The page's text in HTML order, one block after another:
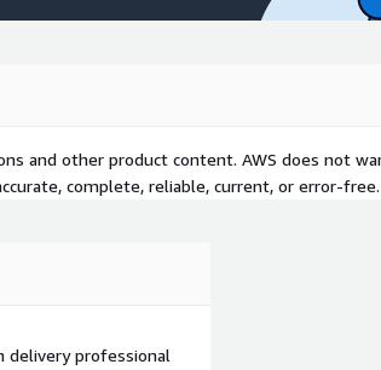
and other product content. AWS does not
complete, reliable, current, or error-free.
delivery professional